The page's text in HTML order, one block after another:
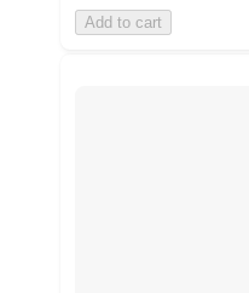
Add to cart